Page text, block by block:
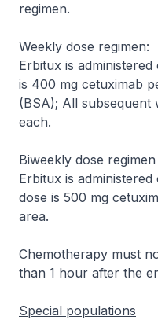
regimen.
Weekly dose regimen:
Erbitux is
is 400 mg cetuximab
(BSA); All subsequent
each.
Biweekly dose regimen
Erbitux is
dose is 500 mg
area.
Chemotherapy must
than 1 hour after the
Special populations